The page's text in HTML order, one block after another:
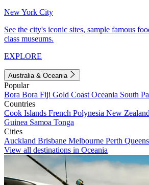
New York City
See the city's iconic sites, sample famous
class museums.
EXPLORE
Australia & Oceania
Popular
Bora Bora Fiji Gold Coast Oceania South
Countries
Cook Islands French Polynesia New Zealand
Guinea Samoa Tonga
Cities
Auckland Brisbane Melbourne Perth
View all destinations in Oceania